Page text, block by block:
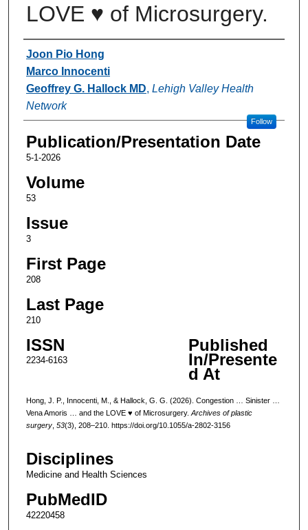
LOVE ♥ of Microsurgery.
Authors
Joon Pio Hong
Marco Innocenti
Geoffrey G. Hallock MD, Lehigh Valley Health
Network
Follow
Publication/Presentation Date
5-1-2026
Volume
53
Issue
3
First Page
208
Last Page
210
ISSN
2234-6163
Published
In/Presente
d At
Hong, J. P., Innocenti, M., & Hallock, G. G. (2026). Congestion … Sinister …
Vena Amoris … and the LOVE ♥ of Microsurgery. Archives of plastic
surgery, 53(3), 208–210. https://doi.org/10.1055/a-2802-3156
Disciplines
Medicine and Health Sciences
PubMedID
42220458